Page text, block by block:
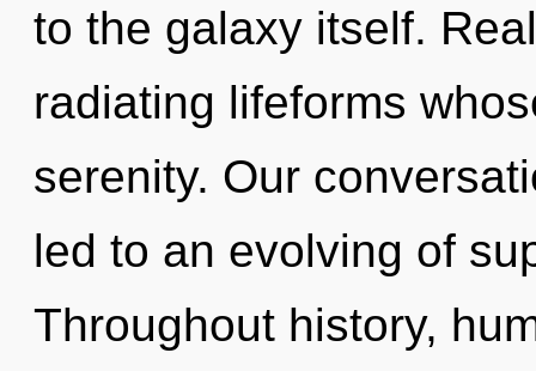
to the galaxy itself.
radiating lifeforms
serenity. Our
led to an evolving of
Throughout history,